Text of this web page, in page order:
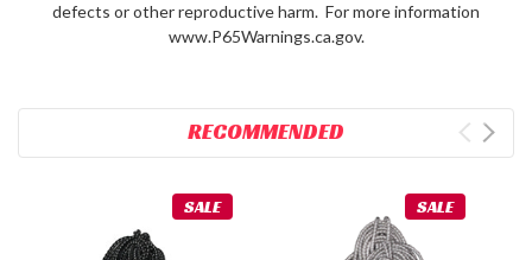
defects or other reproductive harm. For more information
www.P65Warnings.ca.gov.
RECOMMENDED
SALE SALE